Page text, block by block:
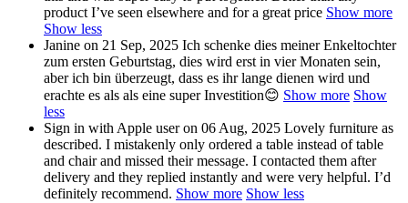
product I’ve seen elsewhere and for a great price Show more
Show less
Janine on 21 Sep, 2025 Ich schenke dies meiner Enkeltochter
zum ersten Geburtstag, dies wird erst in vier Monaten sein,
aber ich bin überzeugt, dass es ihr lange dienen wird und
erachte es als als eine super Investition😊 Show more Show
less
Sign in with Apple useron 06 Aug, 2025 Lovely furniture as
described. I mistakenly only ordered a table instead of table
and chair and missed their message. I contacted them after
delivery and they replied instantly and were very helpful. I’d
definitely recommend. Show more Show less